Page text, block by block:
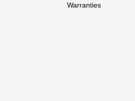
Warranties